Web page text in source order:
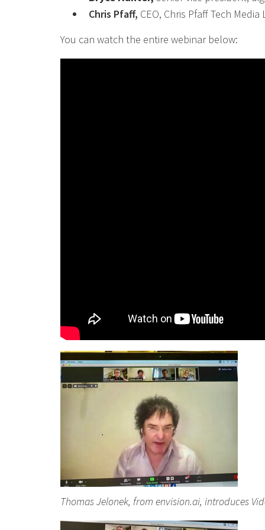
Chris Pfaff, CEO, Chris Pfaff Tech
You can watch the entire webinar below:
Thomas Jelonek, from envision.ai, introduces